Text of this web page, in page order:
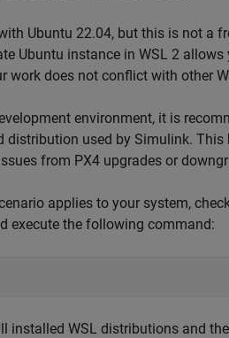
Ubuntu 22.04, but this is not a
Ubuntu instance in WSL 2
work does not conflict with other
environment, it is
distribution used by Simulink.
from PX4 upgrades or
applies to your system,
execute the following command:
installed WSL distributions and